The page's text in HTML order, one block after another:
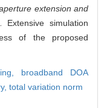
extension and
Extensive simulation
of the proposed
broadband DOA
total variation norm